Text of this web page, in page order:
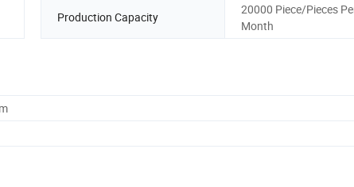
Production Capacity
20000 Piece/Pieces
Month